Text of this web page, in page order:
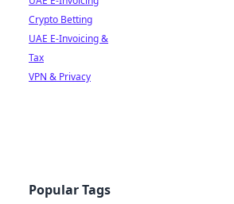
Crypto Betting
UAE E-Invoicing &
Tax
VPN & Privacy
Popular Tags